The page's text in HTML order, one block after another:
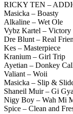
RICKY TEN –
Masicka – Boasty
Alkaline – Wet Ole
Vybz Kartel – Victory
Dre Blunt – Real
Kes – Masterpiece
Kranium – Girl Trip
Ayetian – Donkey
Valiant – Woii
Masicka – Slip &
Shaneil Muir – Gi
Nigy Boy – Wah Mi
Spice – Clean and